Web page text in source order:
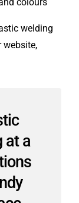
welding
website,
at a